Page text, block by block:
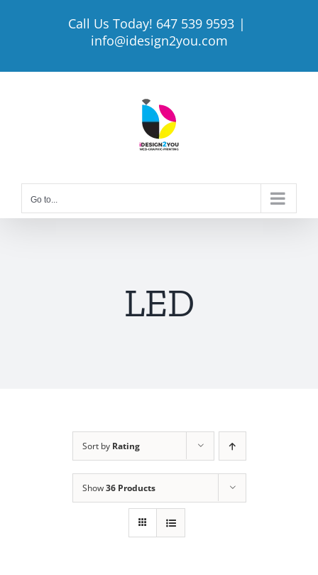
Call Us Today! 647 539 9593 |
info@idesign2you.com
Go to...
LED
Sort by Rating
Show36 Products